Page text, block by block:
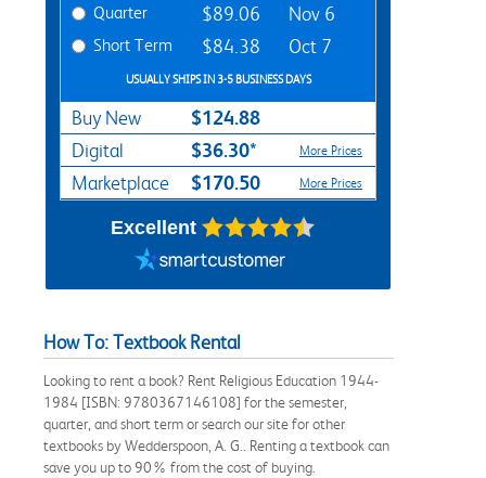
Quarter $89.06 Nov 6
Short Term $84.38 Oct 7
USUALLY SHIPS IN 3-5 BUSINESS DAYS
Buy New $124.88
Digital $36.30* More Prices
Marketplace $170.50 More Prices
Excellent
How To: Textbook Rental
Looking to rent a book? Rent Religious Education 1944-
1984 [ISBN: 9780367146108] for the semester,
quarter, and short term or search our site for other
textbooks by Wedderspoon, A. G.. Renting a textbook can
save you up to 90% from the cost of buying.